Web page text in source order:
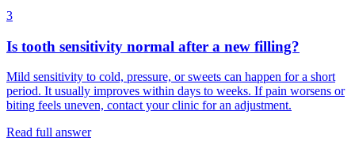
3
Is tooth sensitivity normal after a new filling?
Mild sensitivity to cold, pressure, or sweets can happen for a short
period. It usually improves within days to weeks. If pain worsens or
biting feels uneven, contact your clinic for an adjustment.
Read full answer